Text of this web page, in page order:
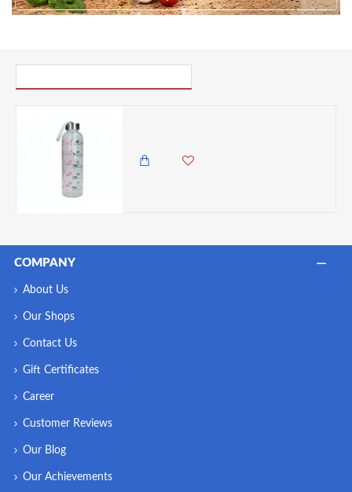
COMPANY
About Us
Our Shops
Contact Us
Gift Certificates
Career
Customer Reviews
Our Blog
Our Achievements